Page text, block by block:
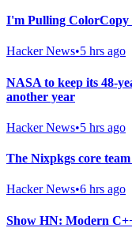
I'm Pulling ColorCopy
Hacker News•5 hrs ago
NASA to keep its 48-
another year
Hacker News•5 hrs ago
The Nixpkgs core
Hacker News•6 hrs ago
Show HN: Modern